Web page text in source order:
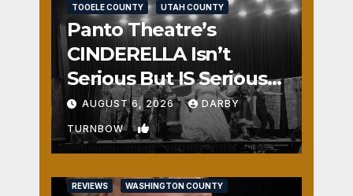
TOOELE COUNTY UTAH COUNTY
Panto Theatre’s
CINDERELLA Isn’t
Serious But IS Seriously
Fun
AUGUST 6, 2026 DARBY
TURNBOW 1
REVIEWS WASHINGTON COUNTY